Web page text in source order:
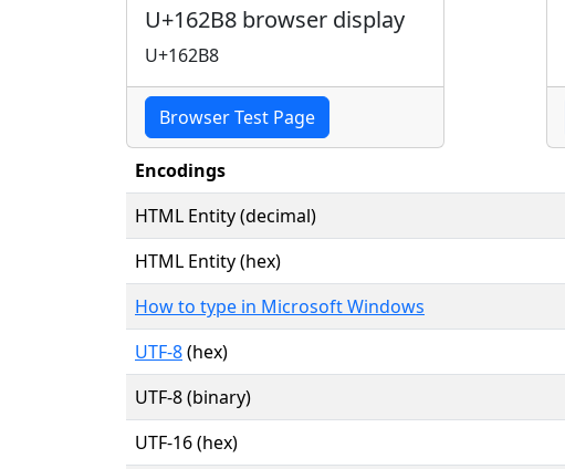
U+162B8 browser display
U+162B8
Browser Test Page
Encodings
HTML Entity (decimal)
HTML Entity (hex)
How to type in Microsoft Windows
UTF-8(hex)
UTF-8 (binary)
UTF-16 (hex)